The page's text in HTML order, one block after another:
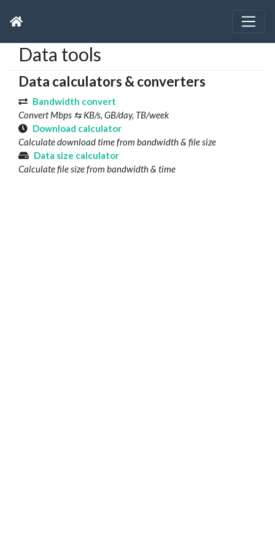
Data tools
Data calculators & converters
Bandwidth convert
Convert Mbps ⇆ KB/s, GB/day, TB/week
Download calculator
Calculate download time from bandwidth & file size
Data size calculator
Calculate file size from bandwidth & time